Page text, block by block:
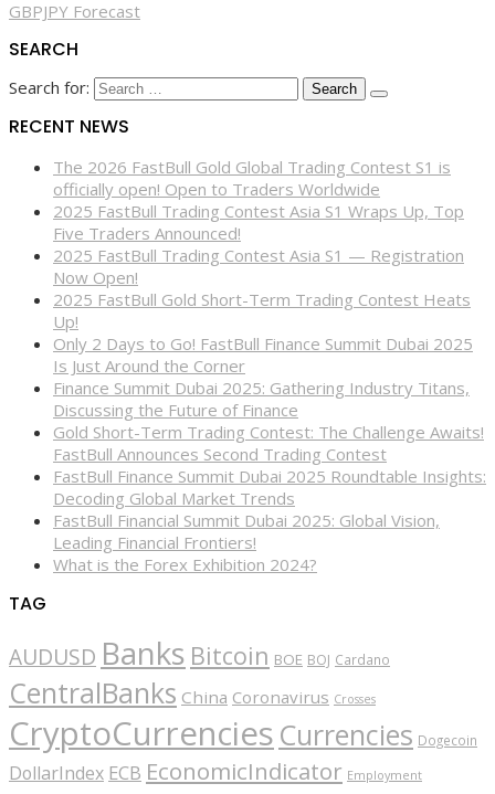
GBPJPY Forecast
SEARCH
Search for:
RECENT NEWS
The 2026 FastBull Gold Global Trading Contest S1 is
officially open! Open to Traders Worldwide
2025 FastBull Trading Contest Asia S1 Wraps Up, Top
Five Traders Announced!
2025 FastBull Trading Contest Asia S1 — Registration
Now Open!
2025 FastBull Gold Short-Term Trading Contest Heats
Up!
Only 2 Days to Go! FastBull Finance Summit Dubai 2025
Is Just Around the Corner
Finance Summit Dubai 2025: Gathering Industry Titans,
Discussing the Future of Finance
Gold Short-Term Trading Contest: The Challenge Awaits!
FastBull Announces Second Trading Contest
FastBull Finance Summit Dubai 2025 Roundtable Insights:
Decoding Global Market Trends
FastBull Financial Summit Dubai 2025: Global Vision,
Leading Financial Frontiers!
What is the Forex Exhibition 2024?
TAG
AUDUSD Banks Bitcoin BOE BOJ Cardano
CentralBanks China Coronavirus Crosses
CryptoCurrencies Currencies Dogecoin
DollarIndex ECB EconomicIndicator Employment